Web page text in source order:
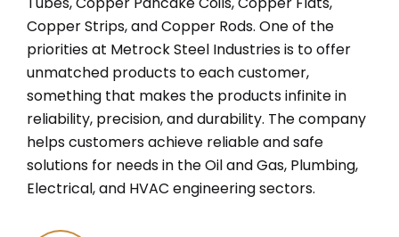
Copper Strips, and Copper Rods. One of the
priorities at Metrock Steel Industries is to offer
unmatched products to each customer,
something that makes the products infinite in
reliability, precision, and durability. The company
helps customers achieve reliable and safe
solutions for needs in the Oil and Gas, Plumbing,
Electrical, and HVAC engineering sectors.